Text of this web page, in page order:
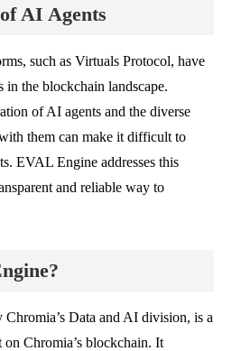
AI Agents
such as Virtuals Protocol, have
the blockchain landscape.
of AI agents and the diverse
them can make it difficult to
EVAL Engine addresses this
and reliable way to
Data and AI division, is a
Chromia’s blockchain. It